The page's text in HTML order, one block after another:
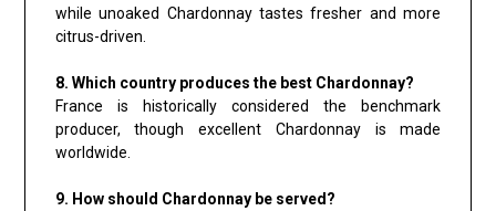
while unoaked Chardonnay tastes fresher and more
citrus-driven.
8. Which country produces the best Chardonnay?
France is historically considered the benchmark
producer, though excellent Chardonnay is made
worldwide.
9. How should Chardonnay be served?